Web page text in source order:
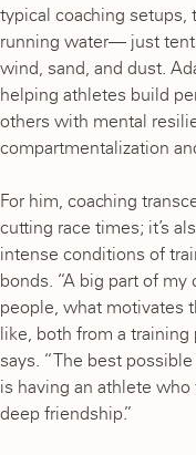
typical coaching setups,
running water— just
wind, sand, and dust.
helping athletes build
others with mental
compartmentalization
For him, coaching
cutting race times; it’s
intense conditions of
bonds. “A big part of
people, what motivates
like, both from a training
says. “The best
is having an athlete
deep friendship.”